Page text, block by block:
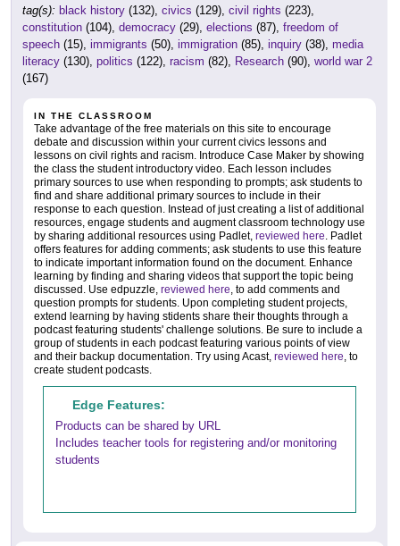
tag(s): black history (132), civics (129), civil rights (223),
constitution (104), democracy (29), elections (87), freedom of
speech (15), immigrants (50), immigration (85), inquiry (38), media
literacy (130), politics (122), racism (82), Research (90), world war 2
(167)
IN THE CLASSROOM
Take advantage of the free materials on this site to encourage
debate and discussion within your current civics lessons and
lessons on civil rights and racism. Introduce Case Maker by showing
the class the student introductory video. Each lesson includes
primary sources to use when responding to prompts; ask students to
find and share additional primary sources to include in their
response to each question. Instead of just creating a list of additional
resources, engage students and augment classroom technology use
by sharing additional resources using Padlet, reviewed here. Padlet
offers features for adding comments; ask students to use this feature
to indicate important information found on the document. Enhance
learning by finding and sharing videos that support the topic being
discussed. Use edpuzzle, reviewed here, to add comments and
question prompts for students. Upon completing student projects,
extend learning by having stidents share their thoughts through a
podcast featuring students' challenge solutions. Be sure to include a
group of students in each podcast featuring various points of view
and their backup documentation. Try using Acast, reviewed here, to
create student podcasts.
Edge Features:
Products can be shared by URL
Includes teacher tools for registering and/or monitoring
students